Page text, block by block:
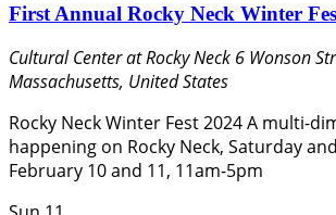
First Annual Rocky Neck Winter
Cultural Center at Rocky Neck 6 Wonson
Massachusetts, United States
Rocky Neck Winter Fest 2024 A multi-
happening on Rocky Neck, Saturday
February 10 and 11, 11am-5pm